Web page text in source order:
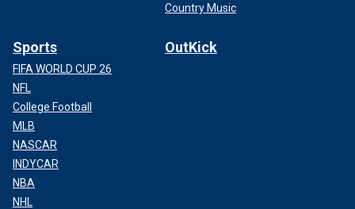
Country Music
Sports
FIFA WORLD CUP 26
NFL
College Football
MLB
NASCAR
INDYCAR
NBA
NHL
OutKick